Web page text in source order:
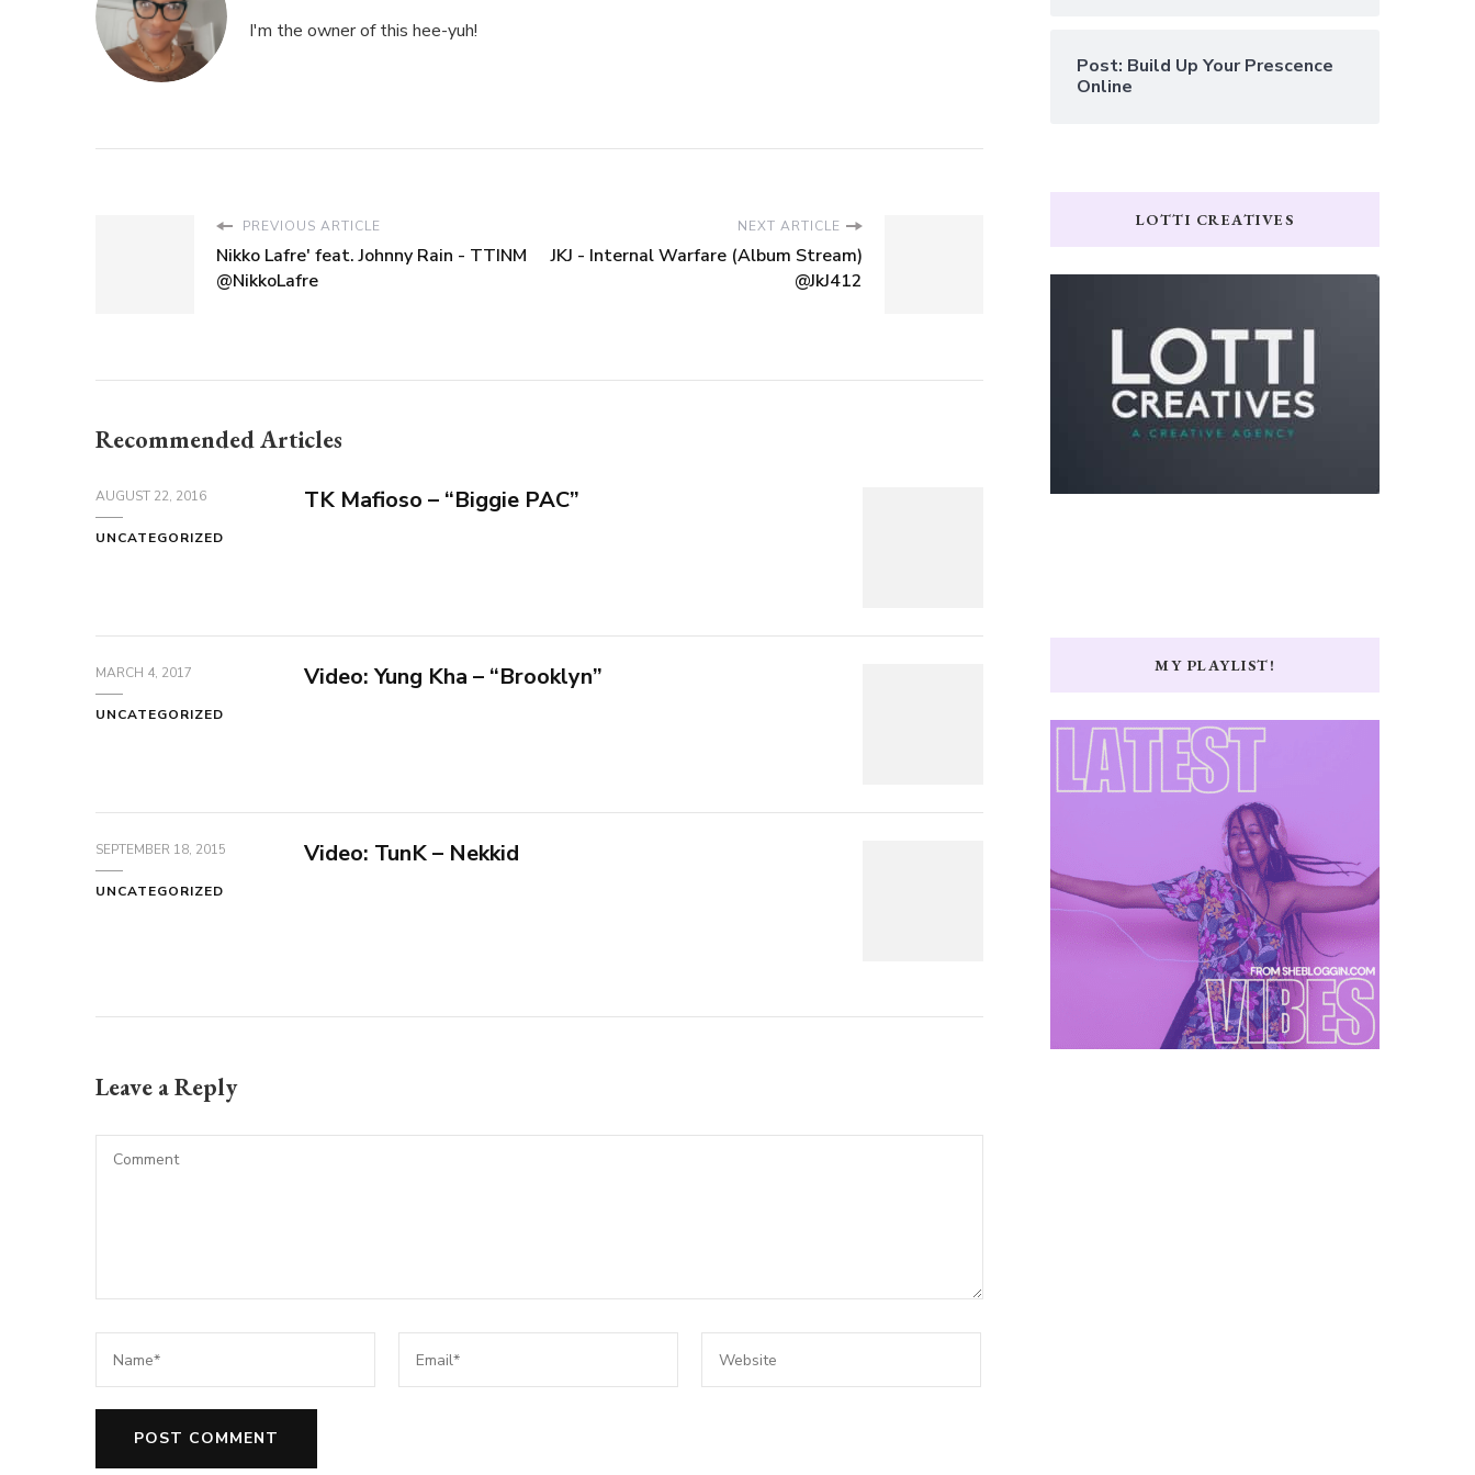
I'm the owner of this hee-yuh!
PREVIOUS ARTICLE
Nikko Lafre' feat. Johnny Rain - TTINM
@NikkoLafre
NEXT ARTICLE
JKJ - Internal Warfare (Album Stream)
@JkJ412
Recommended Articles
AUGUST 22, 2016
UNCATEGORIZED
TK Mafioso – “Biggie PAC”
MARCH 4, 2017
UNCATEGORIZED
Video: Yung Kha – “Brooklyn”
SEPTEMBER 18, 2015
UNCATEGORIZED
Video: TunK – Nekkid
Leave a Reply
Post: Build Up Your Prescence
Online
LOTTI CREATIVES
MY PLAYLIST!